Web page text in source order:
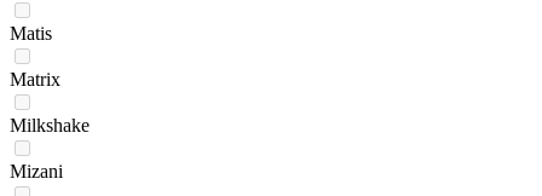
Matis
Matrix
Milkshake
Mizani